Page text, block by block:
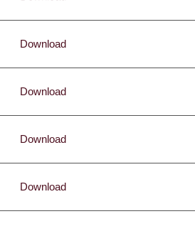
Download
Download
Download
Download